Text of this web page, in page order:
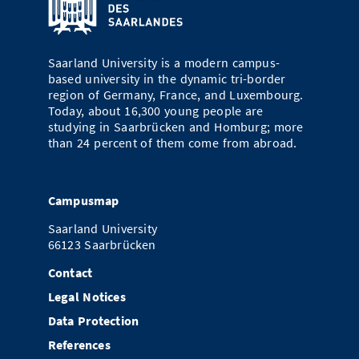
Doctoral Studies
Study Scheduler
Library
Selected Start-ups
IT Theme Nights
Ranking
Numbers and Facts
Research Highlights
Prizes, Awards and Grants
Contact
SIC Merchandise
Directions
Contacts, Directories, Research Groups
Dates, Lectures and Events
Alumni
Saarland University is a modern campus-
based university in the dynamic tri-border
region of Germany, France, and Luxembourg.
Today, about 16,300 young people are
studying in Saarbrücken and Homburg; more
than 24 percent of them come from abroad.
Campusmap
Saarland University
66123 Saarbrücken
Contact
Legal Notices
Data Protection
References